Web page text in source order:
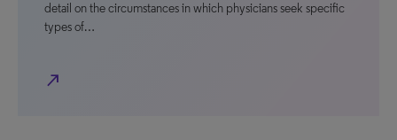
detail on the circumstances in which physicians seek specific
types of…
north_east